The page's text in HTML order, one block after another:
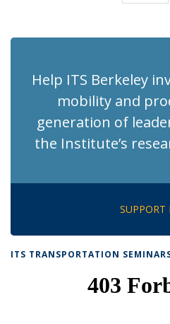
Help ITS Berkeley
mobility and
generation of
the Institute’s
SUPPORT
ITS TRANSPORTATION